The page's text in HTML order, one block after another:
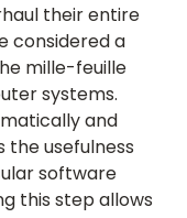
their entire
considered a
mille-feuille
systems.
and
the usefulness
software
this step allows